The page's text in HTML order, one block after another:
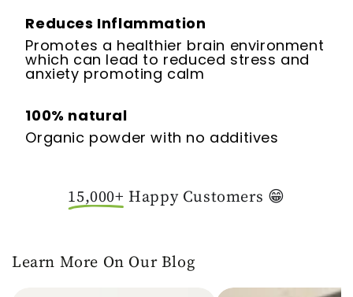
Reduces Inflammation
Promotes a healthier brain environment
which can lead to reduced stress and
anxiety promoting calm
100% natural
Organic powder with no additives
15,000+ Happy Customers 😁
Learn More On Our Blog